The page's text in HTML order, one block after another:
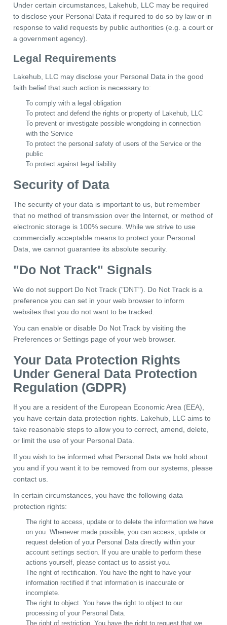
Under certain circumstances, Lakehub, LLC may be required
to disclose your Personal Data if required to do so by law or in
response to valid requests by public authorities (e.g. a court or
a government agency).
Legal Requirements
Lakehub, LLC may disclose your Personal Data in the good
faith belief that such action is necessary to:
To comply with a legal obligation
To protect and defend the rights or property of Lakehub, LLC
To prevent or investigate possible wrongdoing in connection
with the Service
To protect the personal safety of users of the Service or the
public
To protect against legal liability
Security of Data
The security of your data is important to us, but remember
that no method of transmission over the Internet, or method of
electronic storage is 100% secure. While we strive to use
commercially acceptable means to protect your Personal
Data, we cannot guarantee its absolute security.
"Do Not Track" Signals
We do not support Do Not Track ("DNT"). Do Not Track is a
preference you can set in your web browser to inform
websites that you do not want to be tracked.
You can enable or disable Do Not Track by visiting the
Preferences or Settings page of your web browser.
Your Data Protection Rights
Under General Data Protection
Regulation (GDPR)
If you are a resident of the European Economic Area (EEA),
you have certain data protection rights. Lakehub, LLC aims to
take reasonable steps to allow you to correct, amend, delete,
or limit the use of your Personal Data.
If you wish to be informed what Personal Data we hold about
you and if you want it to be removed from our systems, please
contact us.
In certain circumstances, you have the following data
protection rights:
The right to access, update or to delete the information we have
on you. Whenever made possible, you can access, update or
request deletion of your Personal Data directly within your
account settings section. If you are unable to perform these
actions yourself, please contact us to assist you.
The right of rectification. You have the right to have your
information rectified if that information is inaccurate or
incomplete.
The right to object. You have the right to object to our
processing of your Personal Data.
The right of restriction. You have the right to request that we